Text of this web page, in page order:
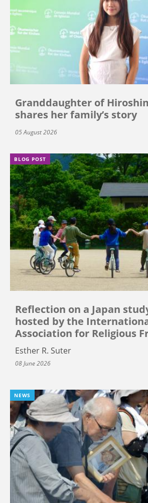
Granddaughter of
shares her family’s story
05 August 2026
BLOG POST
Reflection on a Japan
hosted by the
Association for Religious
Esther R. Suter
08 June 2026
NEWS